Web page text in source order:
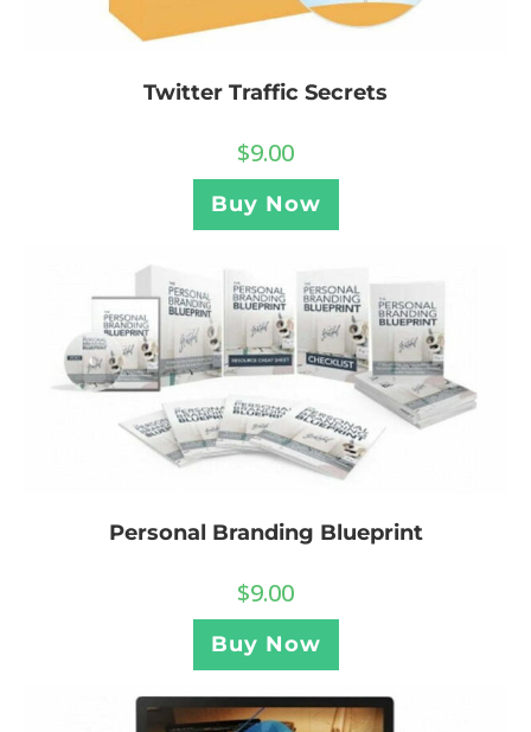
Twitter Traffic Secrets
$9.00
Buy Now
Personal Branding Blueprint
$9.00
Buy Now